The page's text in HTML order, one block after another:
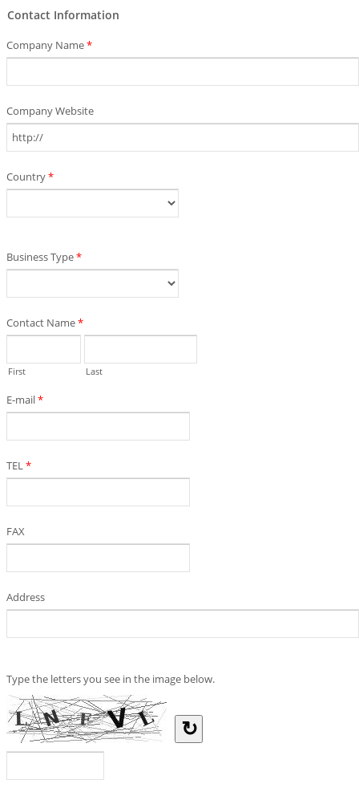
Contact Information
Company Name*
Company Website
Country*
Business Type*
Contact Name*
First Last
E-mail*
TEL*
FAX
Address
Type the letters you see in the image below.
↻